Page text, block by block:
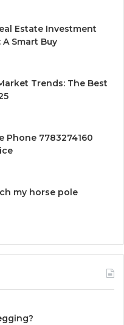
Estate Investment
A Smart Buy
Trends: The Best
Phone 7783274160
my horse pole